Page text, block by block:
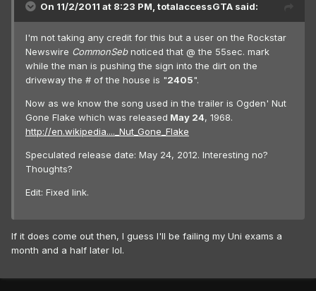
On 11/2/2011 at 8:23 PM, totalaccessGTA said:
I'm not taking any credit for this but a user on the Rockstar
Newswire CommonSebnoticed that @ the 55sec. mark
while the man is pushing the sign into the dirt on the
driveway the # of the house is "2405".
Now as we know the song used in the trailer is Ogden' Nut
Gone Flake which was released May 24, 1968.
http://en.wikipedia...._Nut_Gone_Flake
Speculated release date: May 24, 2012. Interesting no?
Thoughts?
Edit: Fixed link.
If it does come out then, I guess I'll be failing my Uni exams a
month and a half later lol.